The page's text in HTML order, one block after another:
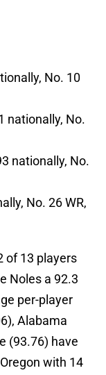
No. 10
nationally, No.
nationally, No.
No. 26 WR,
of 13 players
Noles a 92.3
per-player
Alabama
(93.76) have
with 14